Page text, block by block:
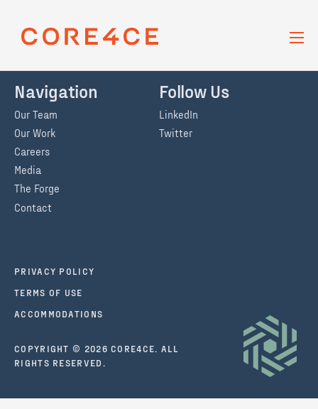
PAGE
Navigation
Our Team
Our Work
Careers
Media
The Forge
Contact
Follow Us
LinkedIn
Twitter
PRIVACY POLICY
TERMS OF USE
ACCOMMODATIONS
COPYRIGHT © 2026 CORE4CE. ALL
RIGHTS RESERVED.